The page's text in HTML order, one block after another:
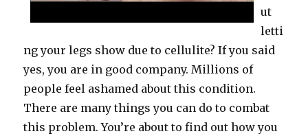
ut
letti
ng your legs show due to cellulite? If you said
yes, you are in good company. Millions of
people feel ashamed about this condition.
There are many things you can do to combat
this problem. You’re about to find out how you